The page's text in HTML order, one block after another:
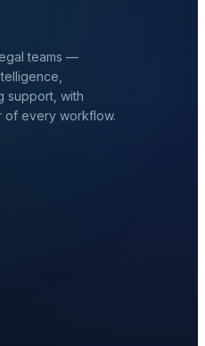
teams —
support, with
of every workflow.